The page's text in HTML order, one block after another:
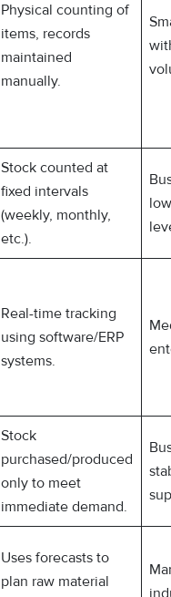
Physical counting of
items, records
maintained
manually.
Stock counted at
fixed intervals
(weekly, monthly,
etc.).
Real-time tracking
using software/ERP
systems.
Stock
purchased/produced
only to meet
immediate demand.
Uses forecasts to
plan raw material